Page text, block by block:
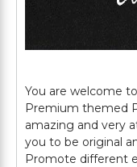
You are welcome
Premium themed
amazing and very
you to be original
Promote different